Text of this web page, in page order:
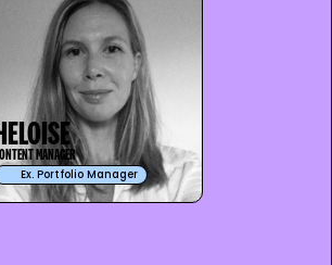
MANAGER
Ex. Portfolio Manager